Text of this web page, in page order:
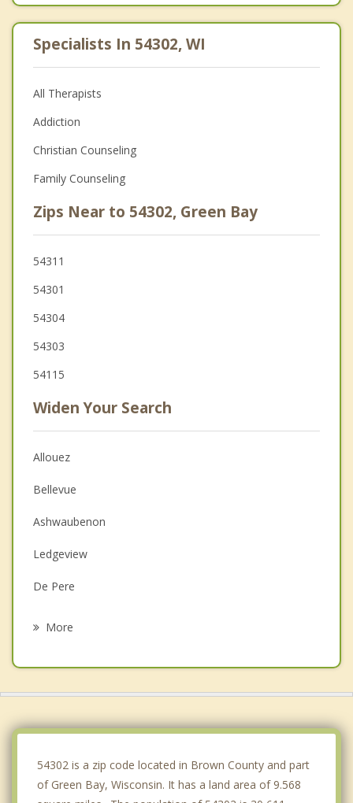
Specialists In 54302, WI
All Therapists
Addiction
Christian Counseling
Family Counseling
Zips Near to 54302, Green Bay
54311
54301
54304
54303
54115
Widen Your Search
Allouez
Bellevue
Ashwaubenon
Ledgeview
De Pere
More
54302 is a zip code located in Brown County and part
of Green Bay, Wisconsin. It has a land area of 9.568